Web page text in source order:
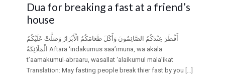
Dua for breaking a fast at a friend’s
house
أَفْطَرَ عِنْدَكُمُ الصَّائِمُونَ وَأَكَلَ طَعَامَكُمُ الْأَبْرَارُ وَصَلَّتْ عَلَيْكُمُ
الْمَلَائِكَةُ Aftara ‘indakumus saa’imuna, wa akala
t’aamakumul-abraaru, wasallat ‘alaikumul mala’ikat
Translation: May fasting people break thier fast by you […]